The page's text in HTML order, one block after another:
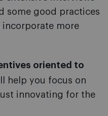
some good practices
more
oriented to
help you focus on
innovating for the